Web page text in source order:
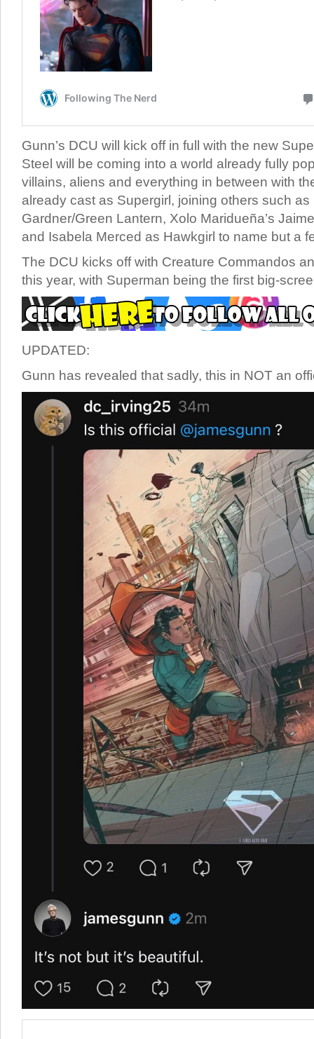
Gunn’s DCU will kick off in full with the new
Steel will be coming into a world already fully
villains, aliens and everything in between with
already cast as Supergirl, joining others such as
Gardner/Green Lantern, Xolo Maridueña’s
and Isabela Merced as Hawkgirl to name but a
The DCU kicks off with Creature Commandos
this year, with Superman being the first big-
UPDATED:
Gunn has revealed that sadly, this in NOT an